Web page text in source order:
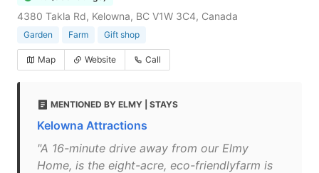
4380 Takla Rd, Kelowna, BC V1W 3C4, Canada
Garden Farm Gift shop
Map Website Call
MENTIONED BY ELMY | STAYS
Kelowna Attractions
"A 16-minute drive away from our Elmy
Home, is the eight-acre, eco-friendlyfarm is